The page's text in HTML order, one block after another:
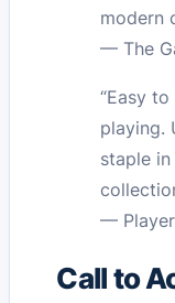
modern
— The
“Easy
playing.
staple
—
Call to